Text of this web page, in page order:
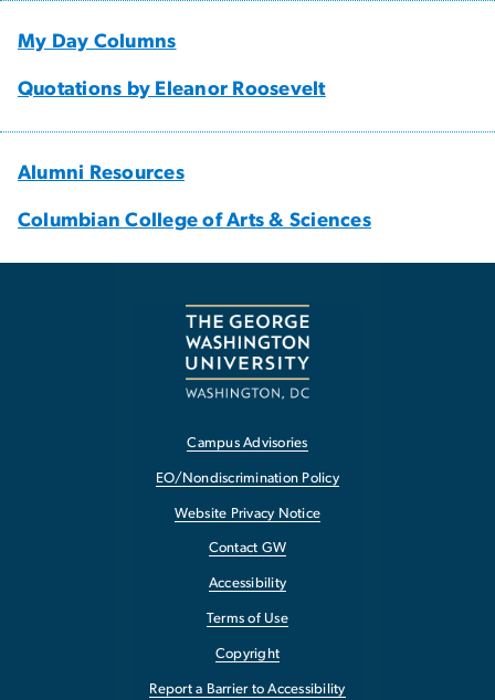
My Day Columns
Quotations by Eleanor Roosevelt
Alumni Resources
Columbian College of Arts & Sciences
Campus Advisories
EO/Nondiscrimination Policy
Website Privacy Notice
Contact GW
Accessibility
Terms of Use
Copyright
Report a Barrier to Accessibility